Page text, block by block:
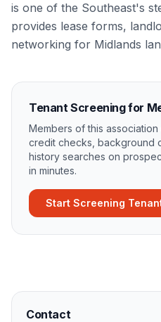
is one of the Southeast's
provides lease forms,
networking for Midlands
Tenant Screening for
Members of this
credit checks, background
history searches on
in minutes.
Start Screening
Contact